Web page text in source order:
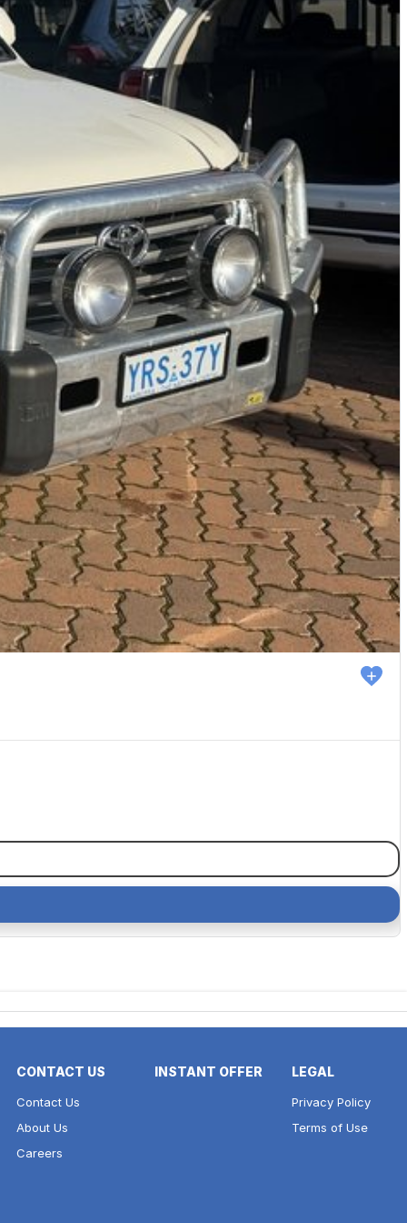
CONTACT US
Contact Us
About Us
Careers
INSTANT OFFER LEGAL
Privacy Policy
Terms of Use